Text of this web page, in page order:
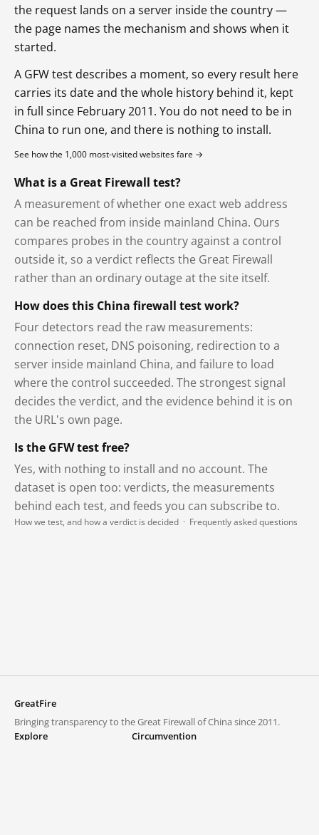
the request lands on a server inside the country —
the page names the mechanism and shows when it
started.
A GFW test describes a moment, so every result here
carries its date and the whole history behind it, kept
in full since February 2011. You do not need to be in
China to run one, and there is nothing to install.
See how the 1,000 most-visited websites fare →
What is a Great Firewall test?
A measurement of whether one exact web address
can be reached from inside mainland China. Ours
compares probes in the country against a control
outside it, so a verdict reflects the Great Firewall
rather than an ordinary outage at the site itself.
How does this China firewall test work?
Four detectors read the raw measurements:
connection reset, DNS poisoning, redirection to a
server inside mainland China, and failure to load
where the control succeeded. The strongest signal
decides the verdict, and the evidence behind it is on
the URL's own page.
Is the GFW test free?
Yes, with nothing to install and no account. The
dataset is open too: verdicts, the measurements
behind each test, and feeds you can subscribe to.
How we test, and how a verdict is decided · Frequently asked questions
GreatFire
Bringing transparency to the Great Firewall of China since 2011.
Explore
Circumvention